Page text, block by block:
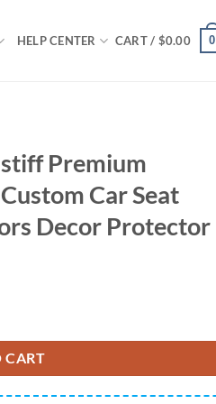
HELP CENTER CART / $0.00 0
Premium
Car Seat
Decor Protector
CART